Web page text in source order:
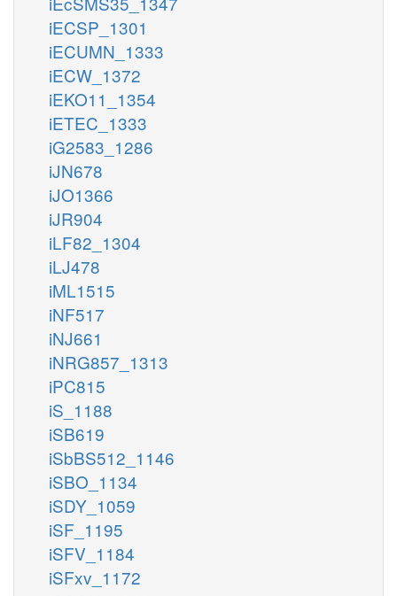
iECSP_1301
iECUMN_1333
iECW_1372
iEKO11_1354
iETEC_1333
iG2583_1286
iJN678
iJO1366
iJR904
iLF82_1304
iLJ478
iML1515
iNF517
iNJ661
iNRG857_1313
iPC815
iS_1188
iSB619
iSbBS512_1146
iSBO_1134
iSDY_1059
iSF_1195
iSFV_1184
iSFxv_1172